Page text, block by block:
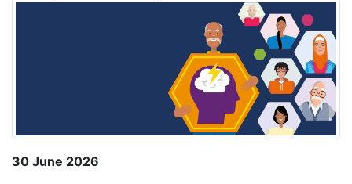
30 June 2026